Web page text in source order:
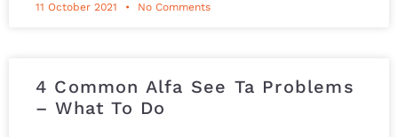
11 October 2021 No Comments
4 Common Alfa See Ta Problems
– What To Do